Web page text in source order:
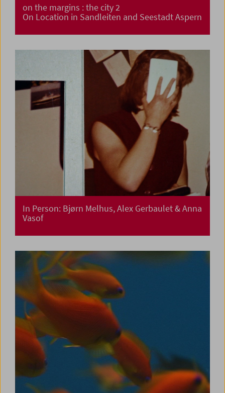
on the margins : the city 2
On Location in Sandleiten and Seestadt Aspern
In Person: Bjørn Melhus, Alex Gerbaulet & Anna
Vasof